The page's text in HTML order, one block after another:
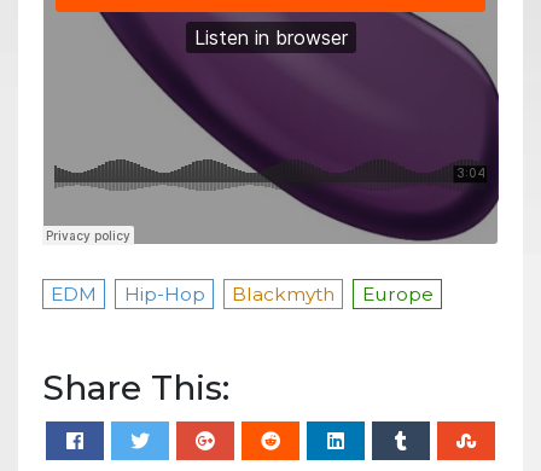
EDM Hip-Hop Blackmyth Europe
Share This: